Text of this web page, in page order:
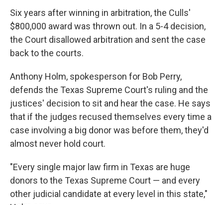
Six years after winning in arbitration, the Culls'
$800,000 award was thrown out. In a 5-4 decision,
the Court disallowed arbitration and sent the case
back to the courts.
Anthony Holm, spokesperson for Bob Perry,
defends the Texas Supreme Court's ruling and the
justices' decision to sit and hear the case. He says
that if the judges recused themselves every time a
case involving a big donor was before them, they'd
almost never hold court.
"Every single major law firm in Texas are huge
donors to the Texas Supreme Court — and every
other judicial candidate at every level in this state,"